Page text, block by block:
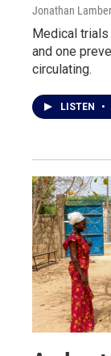
Jonathan
Medical
and one
circulating.
LISTEN •